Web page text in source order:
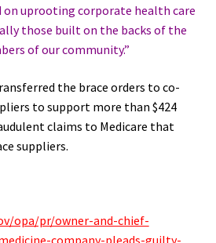
on uprooting corporate health care
those built on the backs of the
of our community.”
the brace orders to co-
to support more than $424
claims to Medicare that
suppliers.
opa/pr/owner-and-chief-